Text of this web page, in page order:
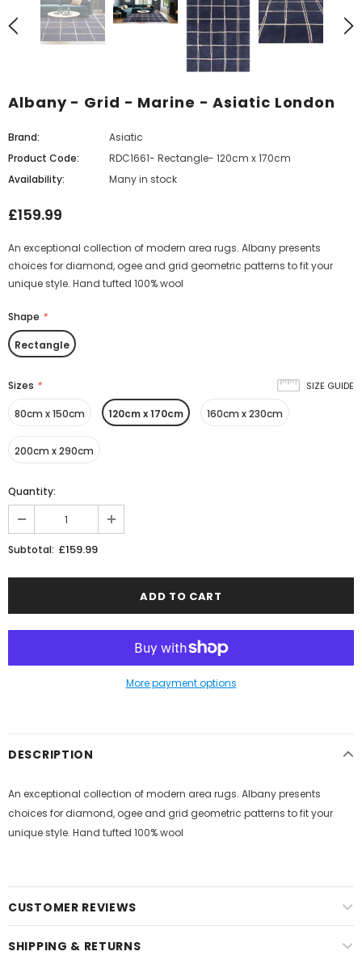
Albany - Grid - Marine - Asiatic London
Brand:
Asiatic
Product Code:
RDC1661- Rectangle- 120cm x 170cm
Availability:
Many in stock
£159.99
An exceptional collection of modern area rugs. Albany presents
choices for diamond, ogee and grid geometric patterns to fit your
unique style. Hand tufted 100% wool
Shape *
Rectangle
Sizes * SIZE GUIDE
80cm x 150cm 120cm x 170cm 160cm x 230cm
200cm x 290cm
Quantity:
Subtotal: £159.99
More payment options
DESCRIPTION
An exceptional collection of modern area rugs. Albany presents
choices for diamond, ogee and grid geometric patterns to fit your
unique style. Hand tufted 100% wool
CUSTOMER REVIEWS
SHIPPING & RETURNS